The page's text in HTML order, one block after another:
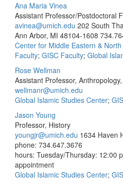
Ana Maria Vinea
Assistant Professor/Postdoctoral
avinea@umich.edu 202 South
Ann Arbor, MI 48104-1608
Center for Middle Eastern &
Faculty; GISC Faculty; Global
Rose Wellman
Assistant Professor,
wellmanr@umich.edu
Global Islamic Studies Center;
Jason Young
Professor, History
youngjr@umich.edu 1634 Haven
phone: 734.647.3676
hours: Tuesday/Thursday: 12:00
appointment
Global Islamic Studies Center;